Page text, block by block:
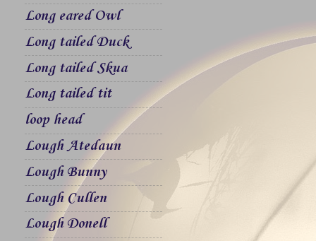
Long eared Owl
Long tailed Duck
Long tailed Skua
Long tailed tit
loop head
Lough Atedaun
Lough Bunny
Lough Cullen
Lough Donell